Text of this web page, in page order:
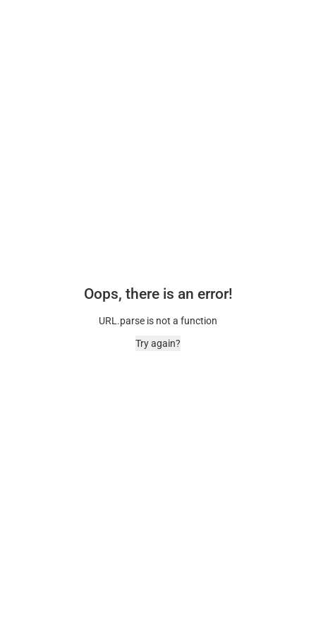
Oops, there is an error!
URL.parse is not a function
Try again?